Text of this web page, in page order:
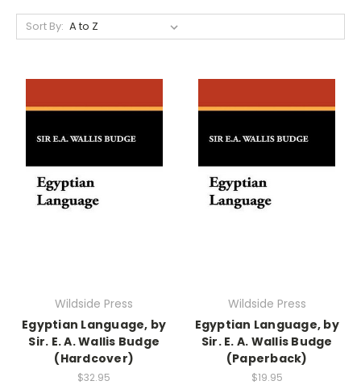
Sort By:
Wildside Press
Egyptian Language, by
Sir. E. A. Wallis Budge
(Hardcover)
$32.95
Wildside Press
Egyptian Language, by
Sir. E. A. Wallis Budge
(Paperback)
$19.95